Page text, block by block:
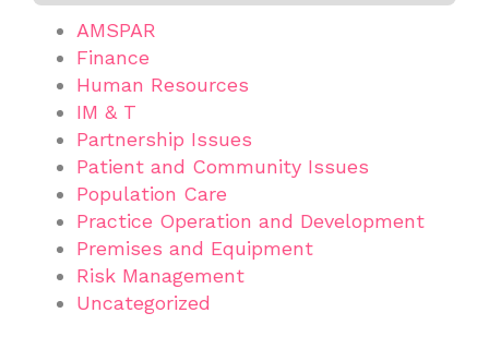
AMSPAR
Finance
Human Resources
IM & T
Partnership Issues
Patient and Community Issues
Population Care
Practice Operation and Development
Premises and Equipment
Risk Management
Uncategorized